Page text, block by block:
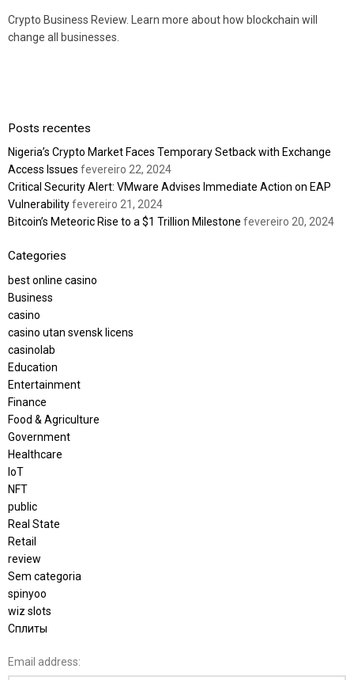
Crypto Business Review. Learn more about how blockchain will
change all businesses.
Posts recentes
Nigeria’s Crypto Market Faces Temporary Setback with Exchange
Access Issues fevereiro 22, 2024
Critical Security Alert: VMware Advises Immediate Action on EAP
Vulnerabilityfevereiro 21, 2024
Bitcoin’s Meteoric Rise to a $1 Trillion Milestone fevereiro 20, 2024
Categories
best online casino
Business
casino
casino utan svensk licens
casinolab
Education
Entertainment
Finance
Food & Agriculture
Government
Healthcare
IoT
NFT
public
Real State
Retail
review
Sem categoria
spinyoo
wiz slots
Сплиты
Email address: